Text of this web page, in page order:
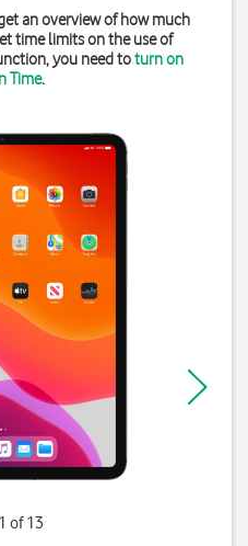
an overview of how much
time limits on the use of
you need toturn on
Time.
of 13